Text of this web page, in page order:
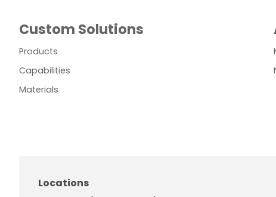
Custom Solutions
Products
Capabilities
Materials
Locations